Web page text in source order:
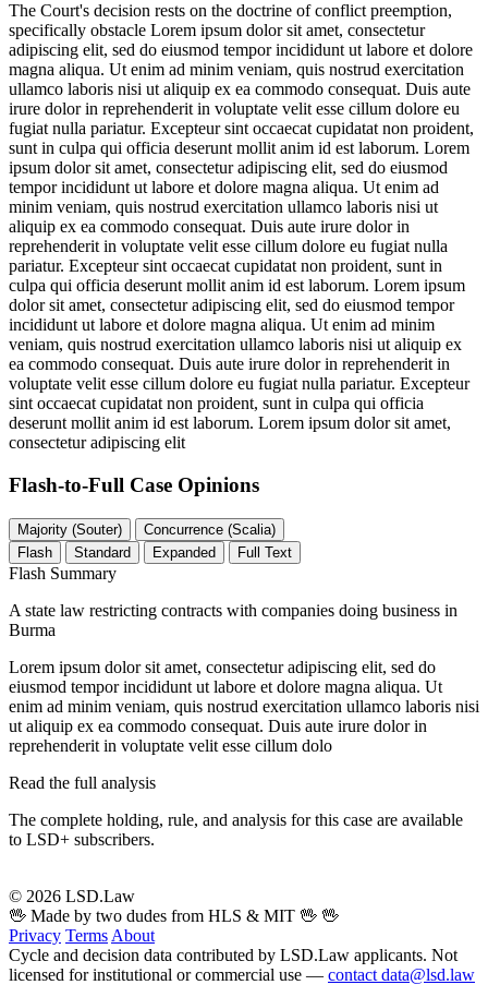
The Court's decision rests on the doctrine of conflict preemption,
specifically obstacle Lorem ipsum dolor sit amet, consectetur
adipiscing elit, sed do eiusmod tempor incididunt ut labore et dolore
magna aliqua. Ut enim ad minim veniam, quis nostrud exercitation
ullamco laboris nisi ut aliquip ex ea commodo consequat. Duis aute
irure dolor in reprehenderit in voluptate velit esse cillum dolore eu
fugiat nulla pariatur. Excepteur sint occaecat cupidatat non proident,
sunt in culpa qui officia deserunt mollit anim id est laborum. Lorem
ipsum dolor sit amet, consectetur adipiscing elit, sed do eiusmod
tempor incididunt ut labore et dolore magna aliqua. Ut enim ad
minim veniam, quis nostrud exercitation ullamco laboris nisi ut
aliquip ex ea commodo consequat. Duis aute irure dolor in
reprehenderit in voluptate velit esse cillum dolore eu fugiat nulla
pariatur. Excepteur sint occaecat cupidatat non proident, sunt in
culpa qui officia deserunt mollit anim id est laborum. Lorem ipsum
dolor sit amet, consectetur adipiscing elit, sed do eiusmod tempor
incididunt ut labore et dolore magna aliqua. Ut enim ad minim
veniam, quis nostrud exercitation ullamco laboris nisi ut aliquip ex
ea commodo consequat. Duis aute irure dolor in reprehenderit in
voluptate velit esse cillum dolore eu fugiat nulla pariatur. Excepteur
sint occaecat cupidatat non proident, sunt in culpa qui officia
deserunt mollit anim id est laborum. Lorem ipsum dolor sit amet,
consectetur adipiscing elit
Flash-to-Full Case Opinions
Majority (Souter)
Concurrence (Scalia)
Flash
Standard Expanded Full Text
Flash Summary
A state law restricting contracts with companies doing business in
Burma
Lorem ipsum dolor sit amet, consectetur adipiscing elit, sed do
eiusmod tempor incididunt ut labore et dolore magna aliqua. Ut
enim ad minim veniam, quis nostrud exercitation ullamco laboris nisi
ut aliquip ex ea commodo consequat. Duis aute irure dolor in
reprehenderit in voluptate velit esse cillum dolo
Read the full analysis
The complete holding, rule, and analysis for this case are available
to LSD+ subscribers.
© 2026 LSD.Law
🖖 Made by two dudes from HLS & MIT 🖖 🖖
Privacy Terms About
Cycle and decision data contributed by LSD.Law applicants. Not
licensed for institutional or commercial use — contact data@lsd.law